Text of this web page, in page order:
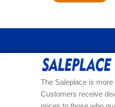
The Saleplace is
Customers receive